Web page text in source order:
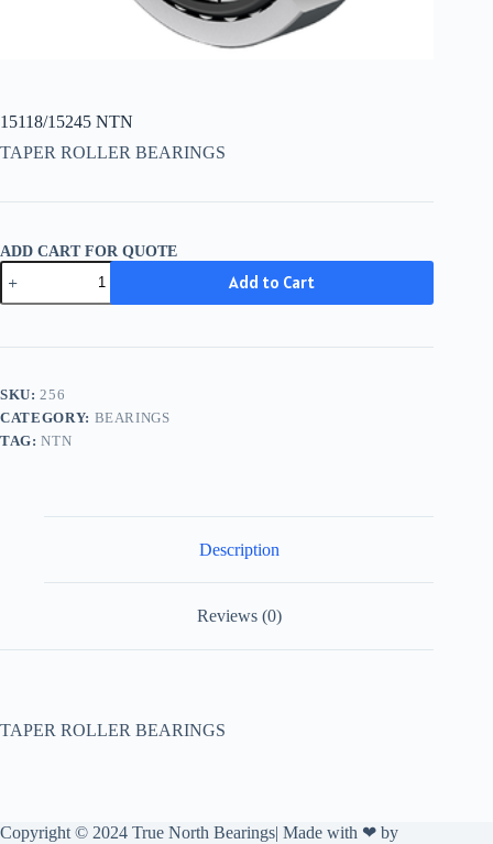
15118/15245 NTN
TAPER ROLLER BEARINGS
ADD CART FOR QUOTE
15118/15245
NTN
quantity
Add to Cart
SKU: 256
CATEGORY: BEARINGS
TAG:NTN
Description
Reviews (0)
TAPER ROLLER BEARINGS
Copyright © 2024 True North Bearings| Made with ❤ by